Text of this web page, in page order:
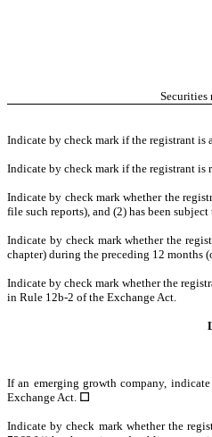
Securities
Indicate by check mark if the registrant is
Indicate by check mark if the registrant is
Indicate by check mark whether the
file such reports), and (2) has been
Indicate by check mark whether the
chapter) during the preceding 12 months
Indicate by check mark whether the
in Rule 12b-2 of the Exchange Act.
If an emerging growth company,
Exchange Act. ☐
Indicate by check mark whether the